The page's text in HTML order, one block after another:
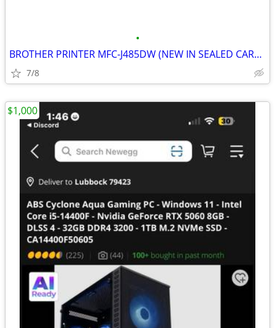
•
BROTHER PRINTER MFC-J485DW (NEW IN SEALED CARTON)
7/8
$1,000